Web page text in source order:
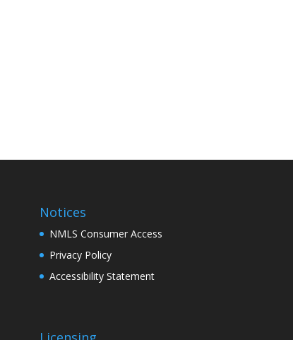
Notices
NMLS Consumer Access
Privacy Policy
Accessibility Statement